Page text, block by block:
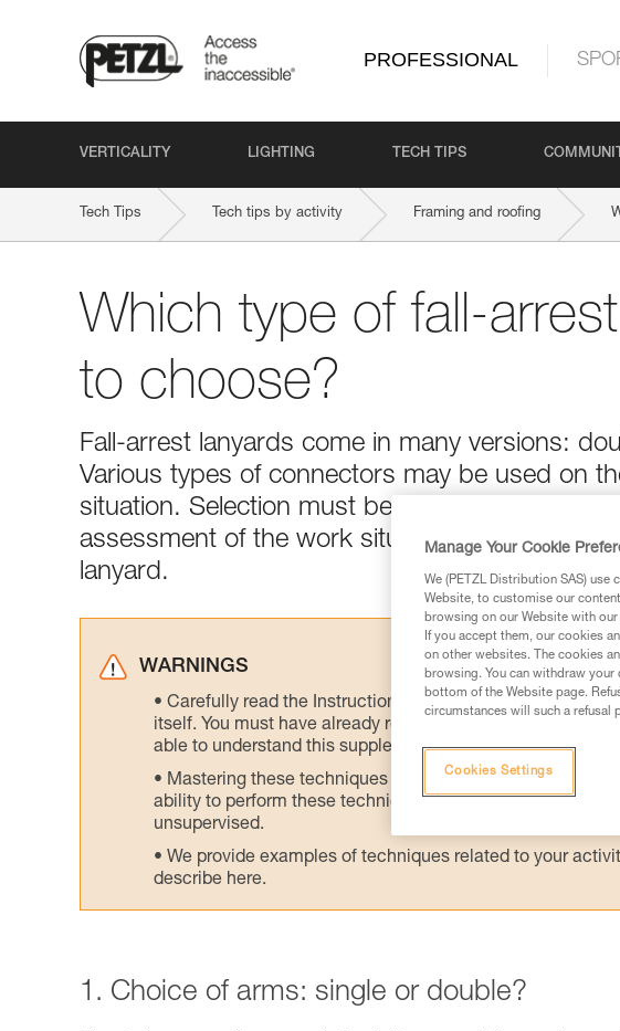
PROFESSIONAL
VERTICALITY LIGHTING TECH TIPS
Tech Tips Tech tips by activity Framing and roofing
Which type of fall-
to choose?
Fall-arrest lanyards come in many versions:
Various types of connectors may be used on
situation. Selection must be made according to
assessment of the work situation is the most
lanyard.
WARNINGS
Carefully read the Instructions for Use used in this
itself. You must have already read and understood the
able to understand this supplementary information.
Mastering these techniques requires specific training.
ability to perform these techniques safely and
unsupervised.
We provide examples of techniques related to your
describe here.
1. Choice of arms: single or double?
Manage Your Cookie
We (PETZL Distribution SAS)
Website, to customise our
browsing on our Website with
If you accept them, our cookies
on other websites. The cookies
browsing. You can withdraw
bottom of the Website page.
circumstances will such a refusal
Cookies Settings